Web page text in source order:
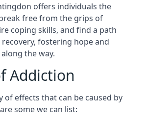
offers individuals the
free from the grips of
coping skills, and find a path
fostering hope and
the way.
Addiction
of effects that can be caused by
some we can list: